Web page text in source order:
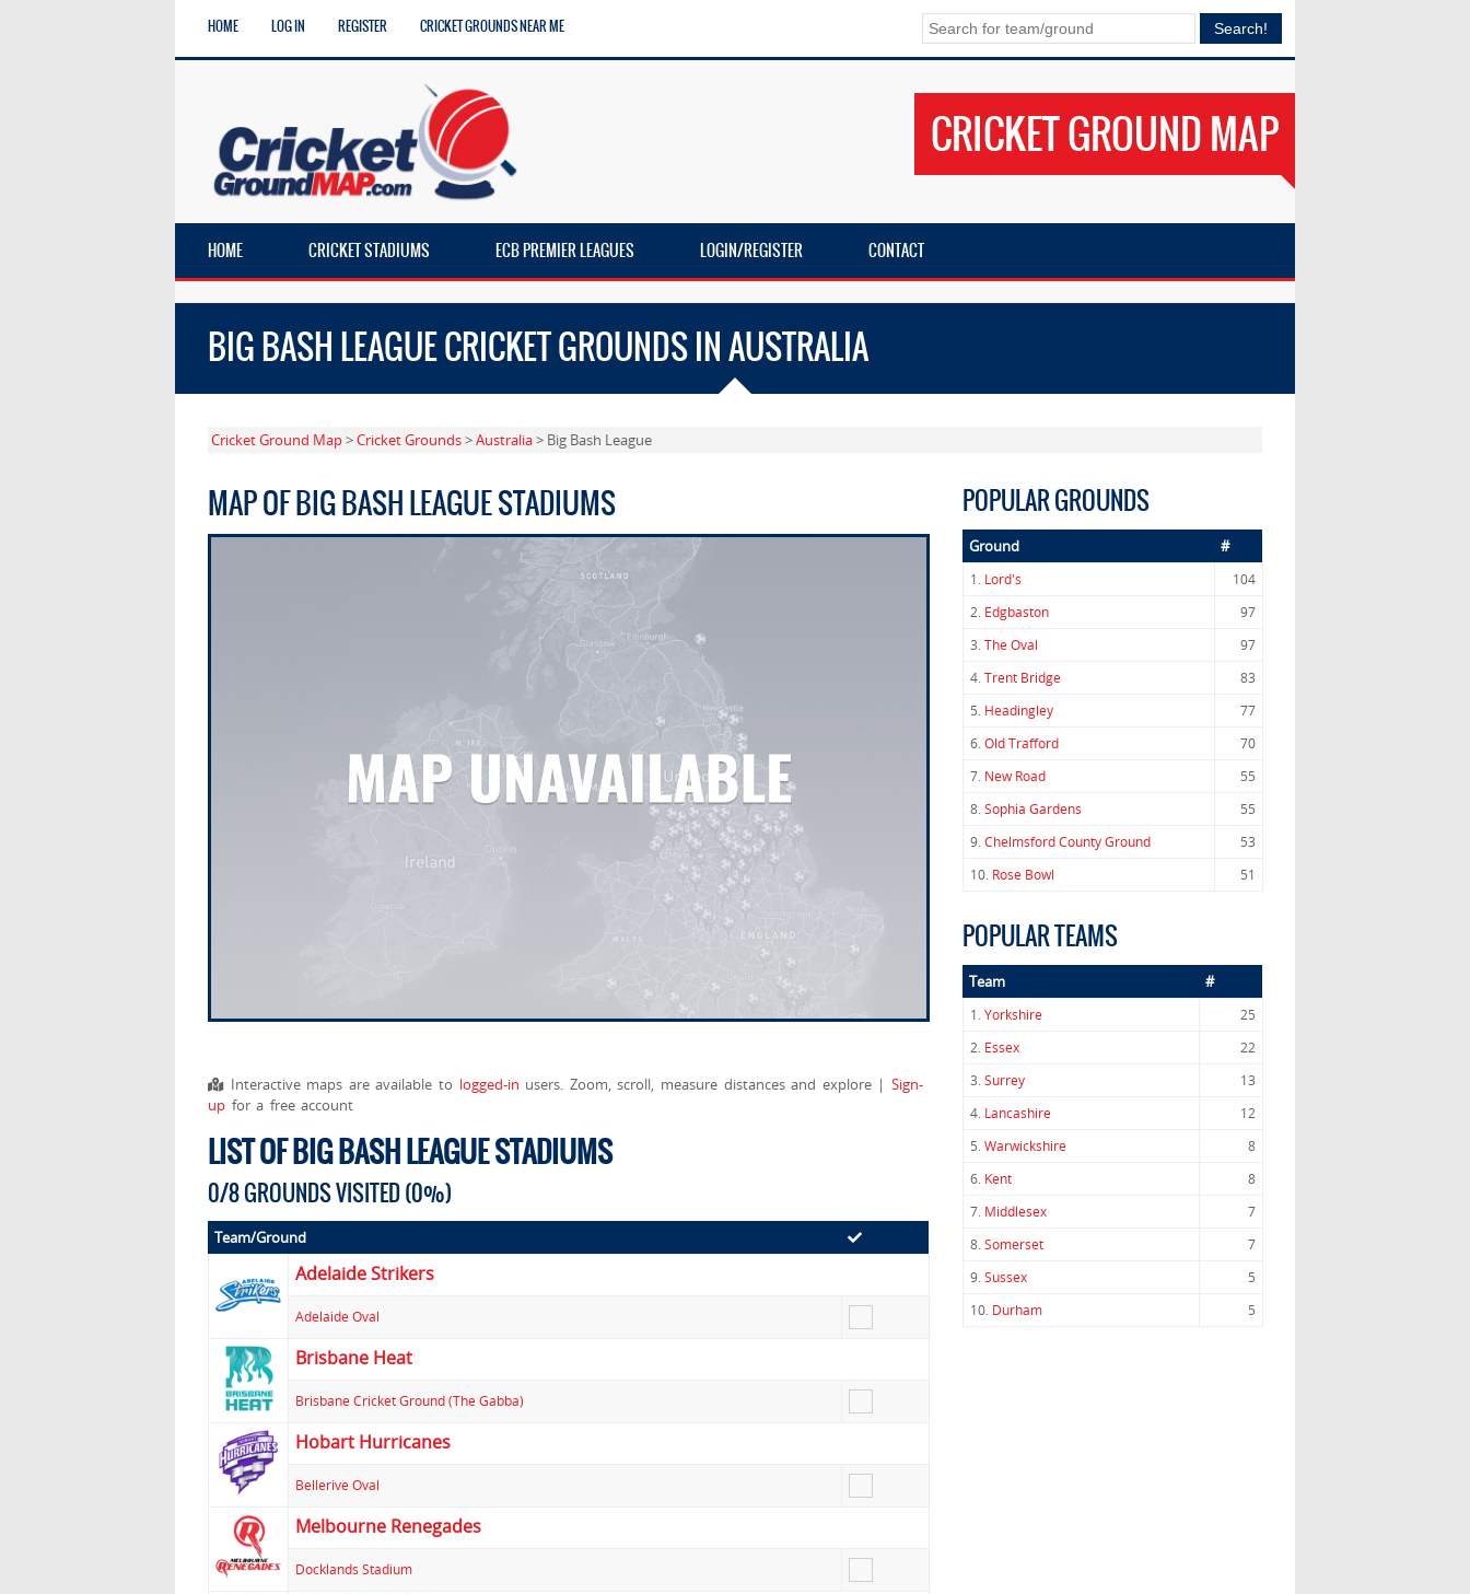
HOME LOG IN REGISTER CRICKET GROUNDS NEAR ME
CRICKET GROUND MAP
HOME CRICKET STADIUMS ECB PREMIER LEAGUES LOGIN/REGISTER CONTACT
BIG BASH LEAGUE CRICKET GROUNDS IN AUSTRALIA
Cricket Ground Map>Cricket Grounds>Australia> Big Bash League
MAP OF BIG BASH LEAGUE STADIUMS
Interactive maps are available to logged-in users. Zoom, scroll, measure distances and explore |Sign-
up for a free account
LIST OF BIG BASH LEAGUE STADIUMS
0/8 GROUNDS VISITED (0%)
Team/Ground
Adelaide Strikers
Adelaide Oval
Brisbane Heat
Brisbane Cricket Ground (The Gabba)
Hobart Hurricanes
Bellerive Oval
Melbourne Renegades
Docklands Stadium
POPULAR GROUNDS
Ground #
1. Lord's
104
2. Edgbaston
97
3.The Oval
97
4.Trent Bridge
83
5. Headingley
77
6.Old Trafford
70
7. New Road
55
8.Sophia Gardens
55
9.Chelmsford County Ground
53
10. Rose Bowl 51
POPULAR TEAMS
Team #
1.Yorkshire
25
2. Essex
22
3.Surrey
13
4. Lancashire
12
5.Warwickshire
8
6. Kent
8
7. Middlesex
7
8.Somerset
7
9.Sussex
5
10. Durham 5